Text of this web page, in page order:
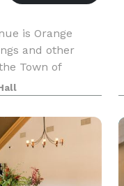
is Orange
and other
Town of
is a luxuriously
with